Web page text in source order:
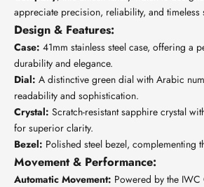
appreciate precision, reliability, and timeless
Design & Features:
Case: 41mm stainless steel case, offering a
durability and elegance.
Dial: A distinctive green dial with Arabic
readability and sophistication.
Crystal: Scratch-resistant sapphire crystal
for superior clarity.
Bezel: Polished steel bezel, complementing
Movement & Performance:
Automatic Movement: Powered by the